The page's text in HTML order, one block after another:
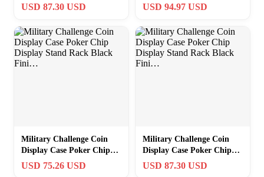
Display Stand Rack Black
USD 87.30 USD
Mount Black Replacement
USD 94.97 USD
Military Challenge Coin
Display Case Poker Chip
Display Stand Rack Black
USD 75.26 USD
Military Challenge Coin
Display Case Poker Chip
Display Stand Rack Black
USD 87.30 USD